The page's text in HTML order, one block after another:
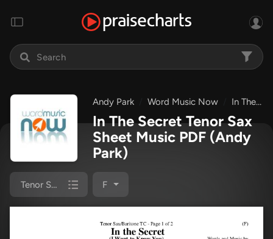
Andy Park Word Music Now In The Secret
In The Secret Tenor Sax
Sheet Music PDF (Andy
Park)
Tenor Sax 1/2 F